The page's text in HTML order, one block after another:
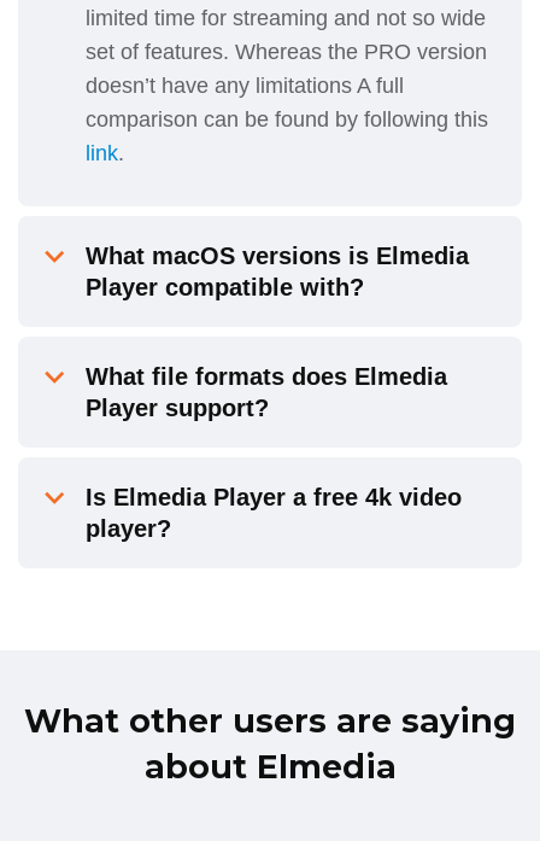
limited time for streaming and not so wide
set of features. Whereas the PRO version
doesn’t have any limitations A full
comparison can be found by following this
link.
What macOS versions is Elmedia
Player compatible with?
What file formats does Elmedia
Player support?
Is Elmedia Player a free 4k video
player?
What other users are saying
about Elmedia